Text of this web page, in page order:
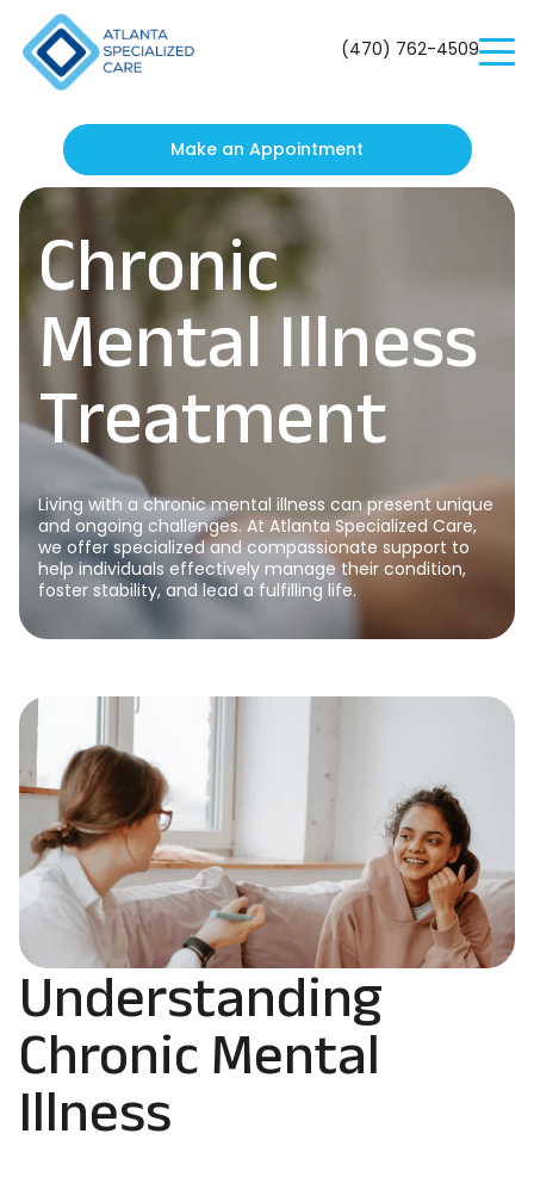
(470) 762-4509
Make an Appointment
Chronic
Mental Illness
Treatment
Living with a chronic mental illness can present unique
and ongoing challenges. At Atlanta Specialized Care,
we offer specialized and compassionate support to
help individuals effectively manage their condition,
foster stability, and lead a fulfilling life.
Understanding
Chronic Mental
Illness